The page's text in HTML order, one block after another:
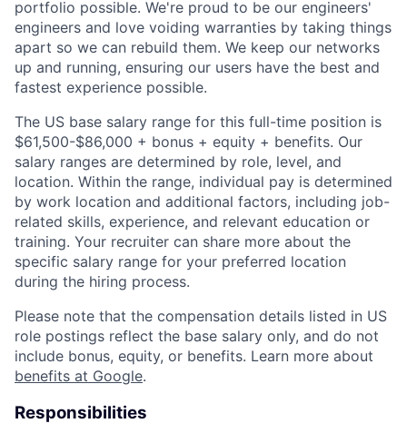
portfolio possible. We're proud to be our engineers'
engineers and love voiding warranties by taking things
apart so we can rebuild them. We keep our networks
up and running, ensuring our users have the best and
fastest experience possible.
The US base salary range for this full-time position is
$61,500-$86,000 + bonus + equity + benefits. Our
salary ranges are determined by role, level, and
location. Within the range, individual pay is determined
by work location and additional factors, including job-
related skills, experience, and relevant education or
training. Your recruiter can share more about the
specific salary range for your preferred location
during the hiring process.
Please note that the compensation details listed in US
role postings reflect the base salary only, and do not
include bonus, equity, or benefits. Learn more about
benefits at Google.
Responsibilities